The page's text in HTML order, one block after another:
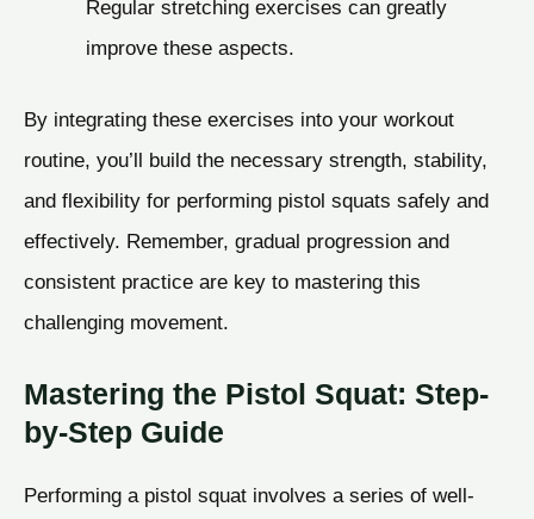
Regular stretching exercises can greatly
improve these aspects.
By integrating these exercises into your workout
routine, you’ll build the necessary strength, stability,
and flexibility for performing pistol squats safely and
effectively. Remember, gradual progression and
consistent practice are key to mastering this
challenging movement.
Mastering the Pistol Squat: Step-
by-Step Guide
Performing a pistol squat involves a series of well-